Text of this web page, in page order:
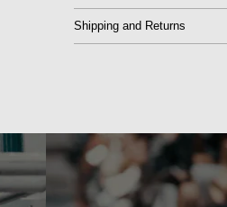
Shipping and Returns